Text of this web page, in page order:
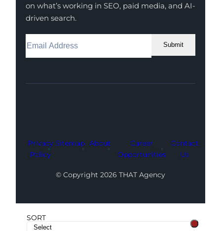
on what’s working in SEO, paid media, and AI-
driven search.
Submit
Facebook
Instagram
LinkedIn
Youtube
X
Privacy
Policy
Sitemap About
Career
Opportunities
Contact
Us
© Copyright 2026 THAT Agency
SORT